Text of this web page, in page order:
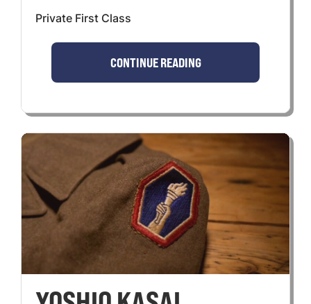
Private First Class
CONTINUE READING